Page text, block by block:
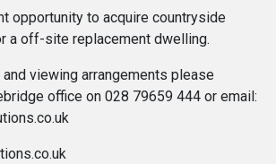
opportunity to acquire countryside
a off-site replacement dwelling.
viewing arrangements please
office on 028 79659 444 or email: